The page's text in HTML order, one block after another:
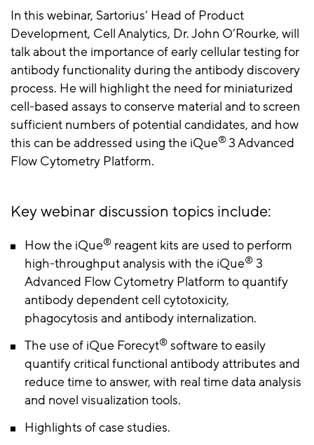
In this webinar, Sartorius’ Head of Product
Development, Cell Analytics, Dr. John O’Rourke, will
talk about the importance of early cellular testing for
antibody functionality during the antibody discovery
process. He will highlight the need for miniaturized
cell-based assays to conserve material and to screen
sufficient numbers of potential candidates, and how
this can be addressed using the iQue®3 Advanced
Flow Cytometry Platform.
Key webinar discussion topics include:
How the iQue® reagent kits are used to perform
high-throughput analysis with the iQue® 3
Advanced Flow Cytometry Platform to quantify
antibody dependent cell cytotoxicity,
phagocytosis and antibody internalization.
The use of iQue Forecyt® software to easily
quantify critical functional antibody attributes and
reduce time to answer, with real time data analysis
and novel visualization tools.
Highlights of case studies.